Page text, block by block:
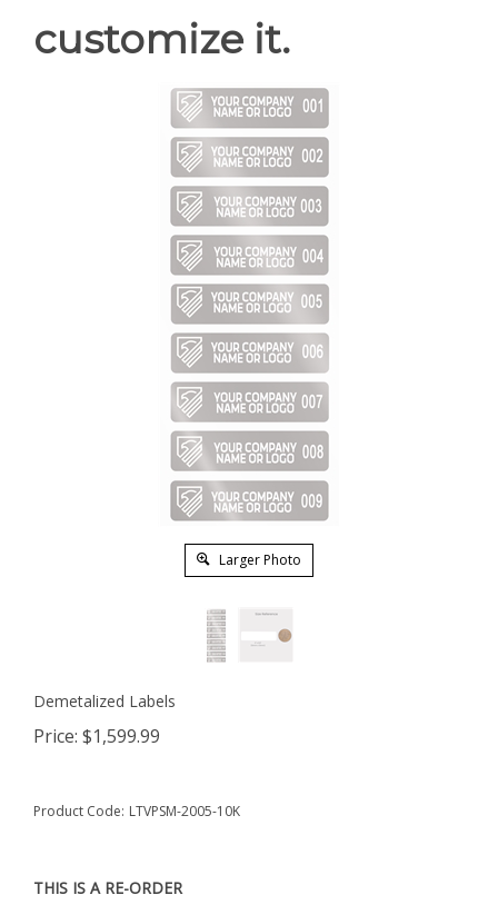
customize it.
Larger Photo
Demetalized Labels
Price: $1,599.99
Product Code: LTVPSM-2005-10K
THIS IS A RE-ORDER